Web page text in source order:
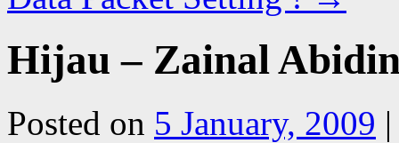
Hijau – Zainal
Posted on 5 January, 2009 |